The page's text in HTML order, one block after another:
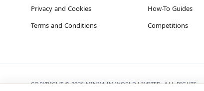
Privacy and Cookies
Terms and Conditions
How-To Guides
Competitions
COPYRIGHT © 2026 MINIMUM WORLD LIMITED, ALL RIGHTS